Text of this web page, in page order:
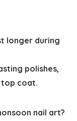
longer during
polishes,
top coat.
nail art?